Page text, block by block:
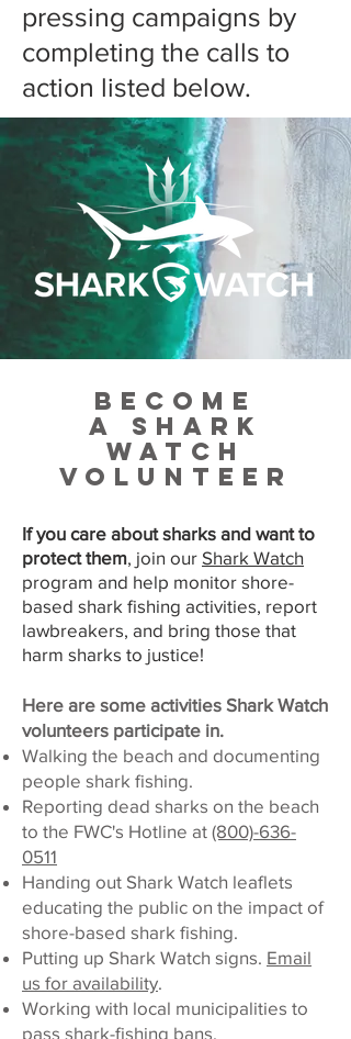
pressing campaigns by
completing the calls to
action listed below.
Become
a
Shark
Watch
volunteer
If you care about sharks and want to
protect them, join our Shark Watch
program and help monitor shore-
based shark fishing activities, report
lawbreakers, and bring those that
harm sharks to justice!
Here are some activities Shark Watch
volunteers participate in.
Walking the beach and documenting
people shark fishing.
Reporting dead sharks on the beach
to the FWC's Hotline at (800)-636-
0511
Handing out Shark Watch leaflets
educating the public on the impact of
shore-based shark fishing.
Putting up Shark Watch signs. Email
us for availability.
Working with local municipalities to
pass shark-fishing bans.